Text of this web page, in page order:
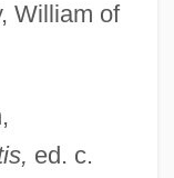
William of
ed. c.